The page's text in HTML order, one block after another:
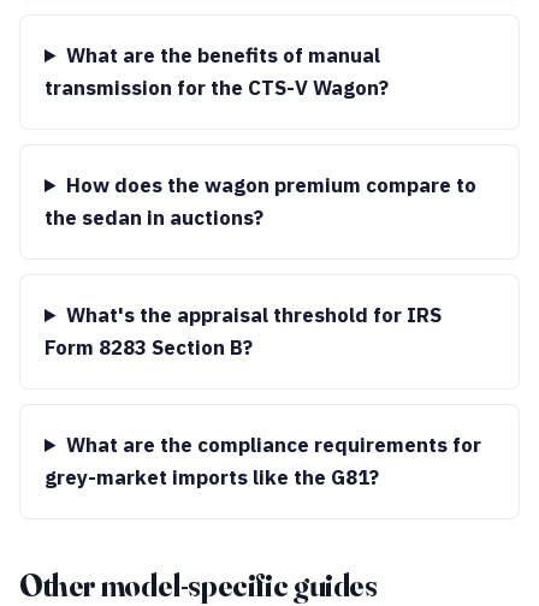
What are the benefits of manual
transmission for the CTS-V Wagon?
How does the wagon premium compare to
the sedan in auctions?
What's the appraisal threshold for IRS
Form 8283 Section B?
What are the compliance requirements for
grey-market imports like the G81?
Other model-specific guides